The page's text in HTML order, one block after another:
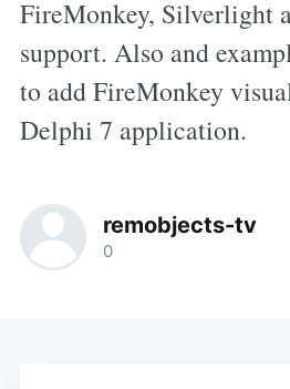
FireMonkey, Silverlight
support. Also and
to add FireMonkey
Delphi 7 application.
remobjects-tv
0